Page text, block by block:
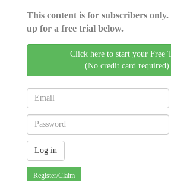
This content is for subscribers
up for a free trial below.
Click here to start your Free
(No credit card required)
Register/Claim